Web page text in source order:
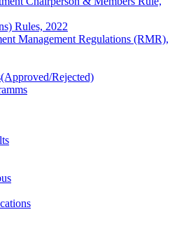
Rules, 2022
Management Regulations (RMR),
Rejected)